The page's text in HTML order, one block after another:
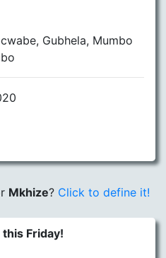
Gubhela, Mumbo
Mkhize? Click to define it!
Friday!